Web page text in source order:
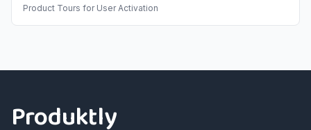
Product Tours for User Activation
Produktly